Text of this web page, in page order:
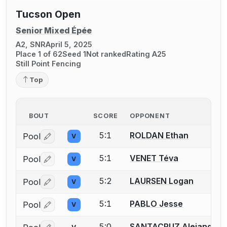
Tucson Open
Senior Mixed Épée
A2, SNRApril 5, 2025
Place 1 of 62Seed 1Not rankedRating A25
Still Point Fencing
Top
BOUT SCORE OPPONENT
Pool Log in or create an account to report a bout
V 5:1 ROLDAN Ethan
Pool Log in or create an account to report a bout
V 5:1 VENET Téva
Pool Log in or create an account to report a bout
V 5:2 LAURSEN Logan
Pool Log in or create an account to report a bout
V 5:1 PABLO Jesse